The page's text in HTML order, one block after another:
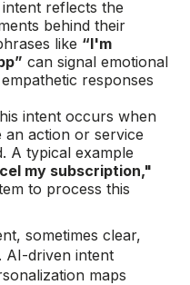
intent reflects the
behind their
like “I'm
can signal emotional
responses
intent occurs when
an action or service
A typical example
my subscription,"
to process this
sometimes clear,
AI-driven intent
maps